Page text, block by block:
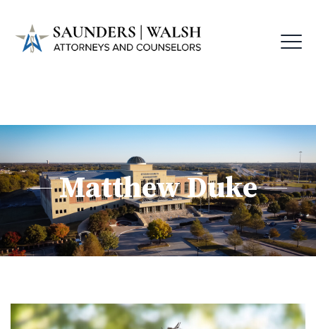
Matthew Duke